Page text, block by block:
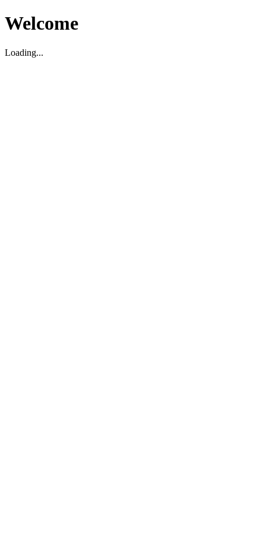
Welcome
Loading...